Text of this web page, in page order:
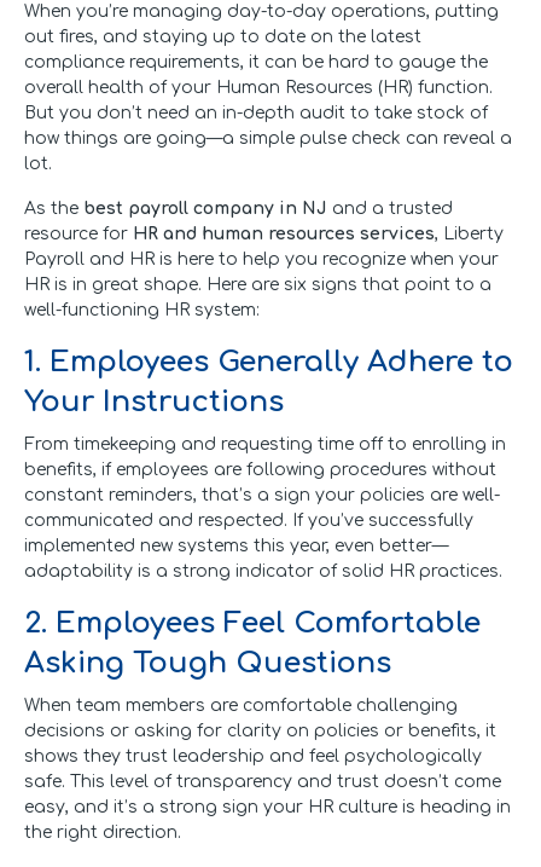
When you’re managing day-to-day operations, putting
out fires, and staying up to date on the latest
compliance requirements, it can be hard to gauge the
overall health of your Human Resources (HR) function.
But you don’t need an in-depth audit to take stock of
how things are going—a simple pulse check can reveal a
lot.
As the best payroll company in NJ and a trusted
resource for HR and human resources services, Liberty
Payroll and HR is here to help you recognize when your
HR is in great shape. Here are six signs that point to a
well-functioning HR system:
1. Employees Generally Adhere to
Your Instructions
From timekeeping and requesting time off to enrolling in
benefits, if employees are following procedures without
constant reminders, that’s a sign your policies are well-
communicated and respected. If you’ve successfully
implemented new systems this year, even better—
adaptability is a strong indicator of solid HR practices.
2. Employees Feel Comfortable
Asking Tough Questions
When team members are comfortable challenging
decisions or asking for clarity on policies or benefits, it
shows they trust leadership and feel psychologically
safe. This level of transparency and trust doesn’t come
easy, and it’s a strong sign your HR culture is heading in
the right direction.